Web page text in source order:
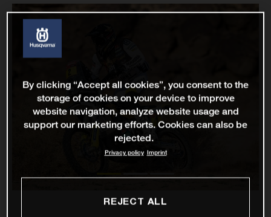
By clicking “Accept all cookies”, you consent to the
storage of cookies on your device to improve
website navigation, analyze website usage and
support our marketing efforts. Cookies can also be
rejected.
Privacy policy Imprint
REJECT ALL